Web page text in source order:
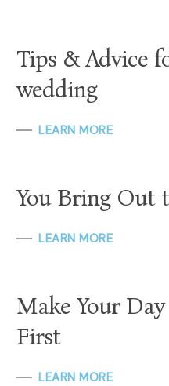
Tips & Advice
wedding
LEARN MORE
You Bring Out
LEARN MORE
Make Your
First
LEARN MORE